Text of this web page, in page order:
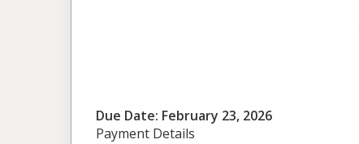
Due Date: February 23, 2026
Payment Details